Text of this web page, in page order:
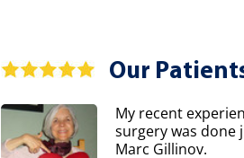
Our
My recent
surgery was done
Marc Gillinov.